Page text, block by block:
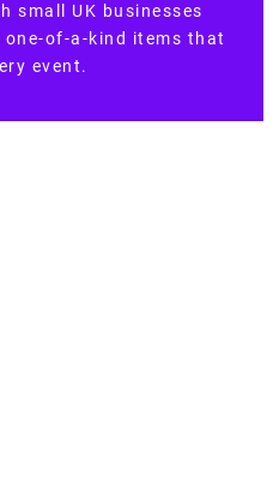
small UK businesses
of-a-kind items that
event.